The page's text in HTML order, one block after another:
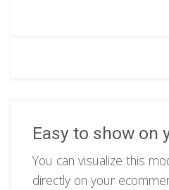
Easy to show on
You can visualize this
directly on your